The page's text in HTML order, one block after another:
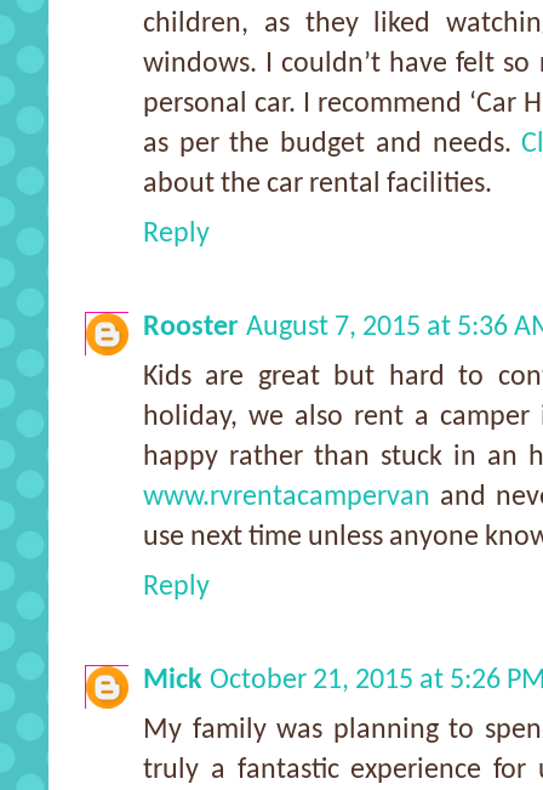
children, as they liked
windows. I couldn’t have felt
personal car. I recommend ‘Car
as per the budget and needs.
about the car rental facilities.
Reply
Rooster August 7, 2015 at 5:36
Kids are great but hard to
holiday, we also rent a
happy rather than stuck in an
www.rvrentacampervan and
use next time unless anyone
Reply
Mick October 21, 2015 at 5:26
My family was planning to
truly a fantastic experience